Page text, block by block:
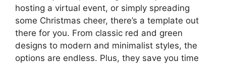
hosting a virtual event, or simply spreading
some Christmas cheer, there’s a template out
there for you. From classic red and green
designs to modern and minimalist styles, the
options are endless. Plus, they save you time